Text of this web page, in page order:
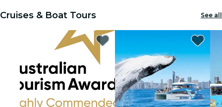
Cruises & Boat Tours See all